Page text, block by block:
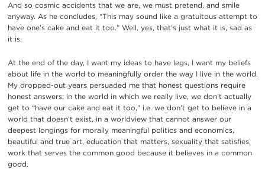
And so cosmic accidents that we are, we must pretend, and smile
anyway. As he concludes, “This may sound like a gratuitous attempt to
have one’s cake and eat it too.” Well, yes, that’s just what it is, sad as
it is.
At the end of the day, I want my ideas to have legs, I want my beliefs
about life in the world to meaningfully order the way I live in the world.
My dropped-out years persuaded me that honest questions require
honest answers; in the world in which we really live, we don’t actually
get to “have our cake and eat it too,” i.e. we don’t get to believe in a
world that doesn’t exist, in a worldview that cannot answer our
deepest longings for morally meaningful politics and economics,
beautiful and true art, education that matters, sexuality that satisfies,
work that serves the common good because it believes in a common
good.